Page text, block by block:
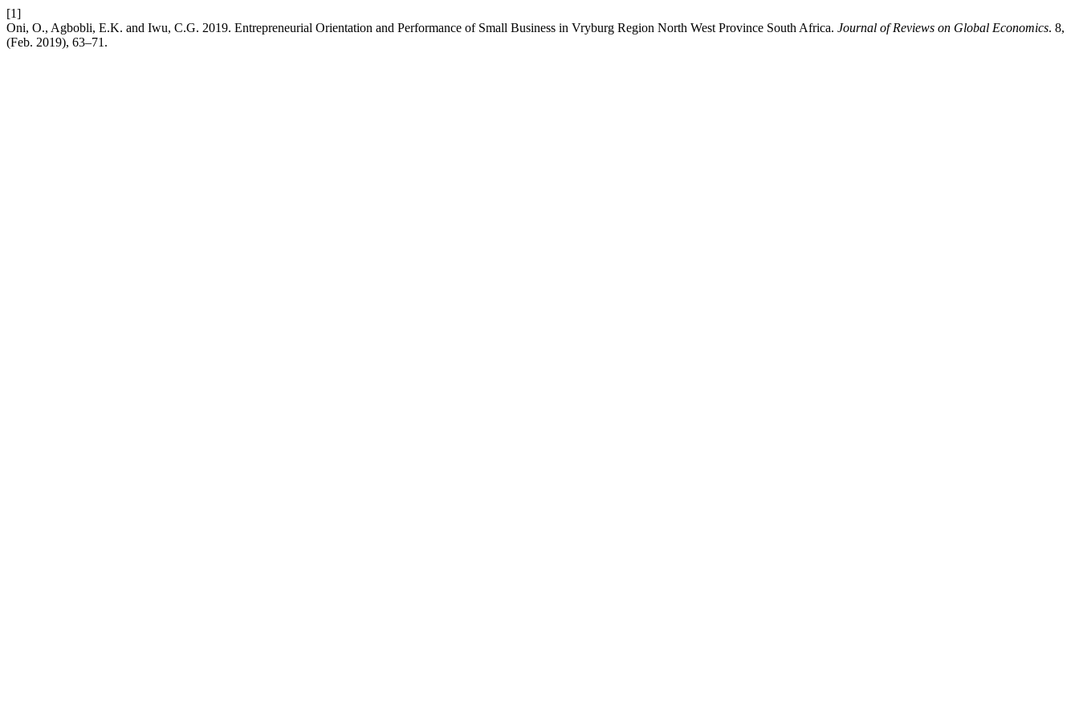
[1]
Oni, O., Agbobli, E.K. and Iwu, C.G. 2019. Entrepreneurial Orientation and Performance of Small Business in Vryburg Region North West Province South Africa. Journal of Reviews on Global Economics. 8,
(Feb. 2019), 63–71.